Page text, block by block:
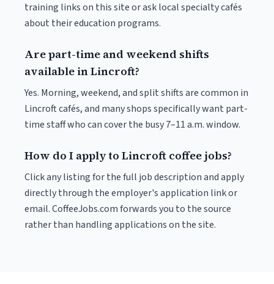
training links on this site or ask local specialty cafés
about their education programs.
Are part-time and weekend shifts
available in Lincroft?
Yes. Morning, weekend, and split shifts are common in
Lincroft cafés, and many shops specifically want part-
time staff who can cover the busy 7–11 a.m. window.
How do I apply to Lincroft coffee jobs?
Click any listing for the full job description and apply
directly through the employer's application link or
email. CoffeeJobs.com forwards you to the source
rather than handling applications on the site.